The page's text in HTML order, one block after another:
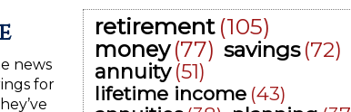
news
for
retirement (105)
money (77) savings (72)
annuity (51)
lifetime income (43)